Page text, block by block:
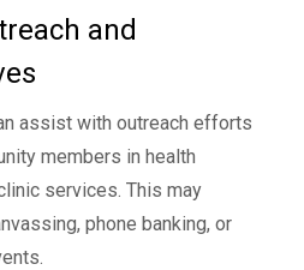
and
assist with outreach efforts
members in health
services. This may
phone banking, or